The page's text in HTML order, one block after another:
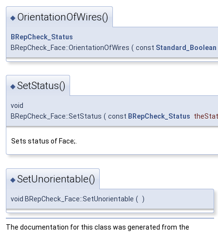
◆ OrientationOfWires()
BRepCheck_Status
BRepCheck_Face::OrientationOfWires ( const Standard_Boolean
◆SetStatus()
void
BRepCheck_Face::SetStatus ( const BRepCheck_Status
Sets status of Face;.
◆SetUnorientable()
void BRepCheck_Face::SetUnorientable ( )
The documentation for this class was generated from the